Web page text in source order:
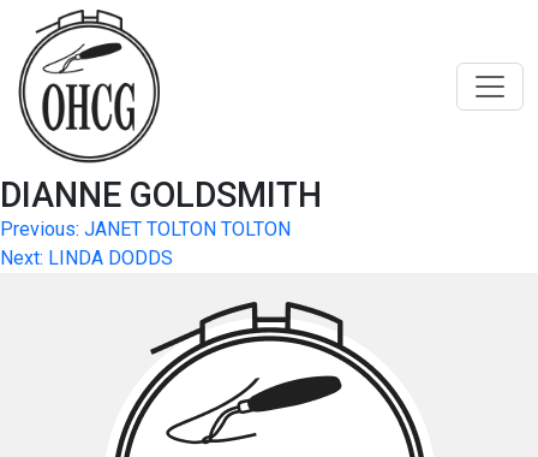
content
DIANNE GOLDSMITH
Post
navigation
Previous: JANET TOLTON TOLTON
Next: LINDA DODDS